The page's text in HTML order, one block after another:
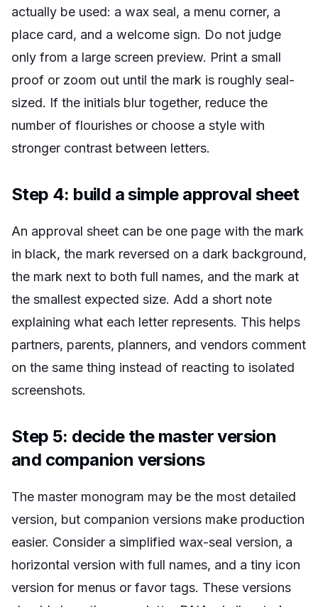
actually be used: a wax seal, a menu corner, a
place card, and a welcome sign. Do not judge
only from a large screen preview. Print a small
proof or zoom out until the mark is roughly seal-
sized. If the initials blur together, reduce the
number of flourishes or choose a style with
stronger contrast between letters.
Step 4: build a simple approval sheet
An approval sheet can be one page with the mark
in black, the mark reversed on a dark background,
the mark next to both full names, and the mark at
the smallest expected size. Add a short note
explaining what each letter represents. This helps
partners, parents, planners, and vendors comment
on the same thing instead of reacting to isolated
screenshots.
Step 5: decide the master version
and companion versions
The master monogram may be the most detailed
version, but companion versions make production
easier. Consider a simplified wax-seal version, a
horizontal version with full names, and a tiny icon
version for menus or favor tags. These versions